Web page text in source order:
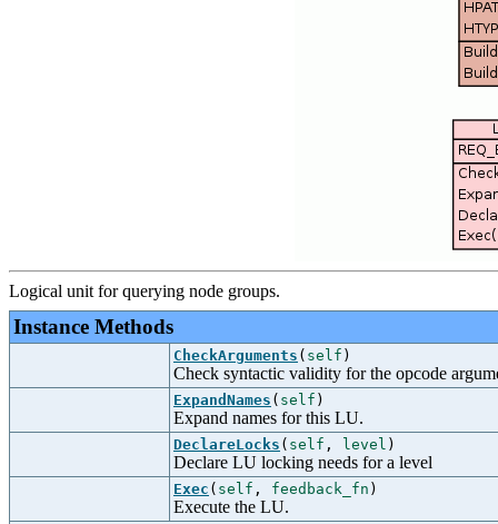
Logical unit for querying node groups.
Instance Methods
CheckArguments ( self )
Check syntactic validity for the opcode
ExpandNames ( self )
Expand names for this LU.
DeclareLocks ( self , level )
Declare LU locking needs for a level
Exec ( self , feedback_fn )
Execute the LU.